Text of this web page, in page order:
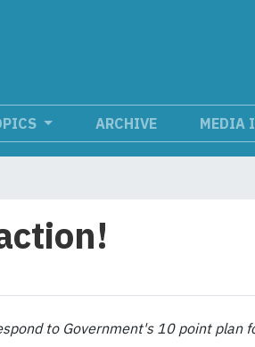
ARCHIVE MEDIA
to Government's 10 point plan